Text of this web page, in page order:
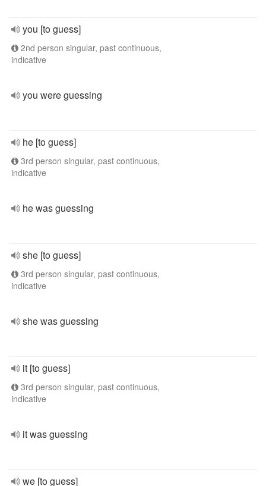
you [to guess]
2nd person singular, past continuous,
indicative
you were guessing
he [to guess]
3rd person singular, past continuous,
indicative
he was guessing
she [to guess]
3rd person singular, past continuous,
indicative
she was guessing
it [to guess]
3rd person singular, past continuous,
indicative
it was guessing
we [to guess]